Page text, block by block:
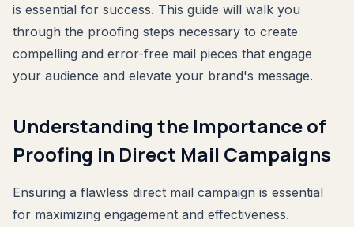
is essential for success. This guide will walk you
through the proofing steps necessary to create
compelling and error-free mail pieces that engage
your audience and elevate your brand's message.
Understanding the Importance of
Proofing in Direct Mail Campaigns
Ensuring a flawless direct mail campaign is essential
for maximizing engagement and effectiveness.